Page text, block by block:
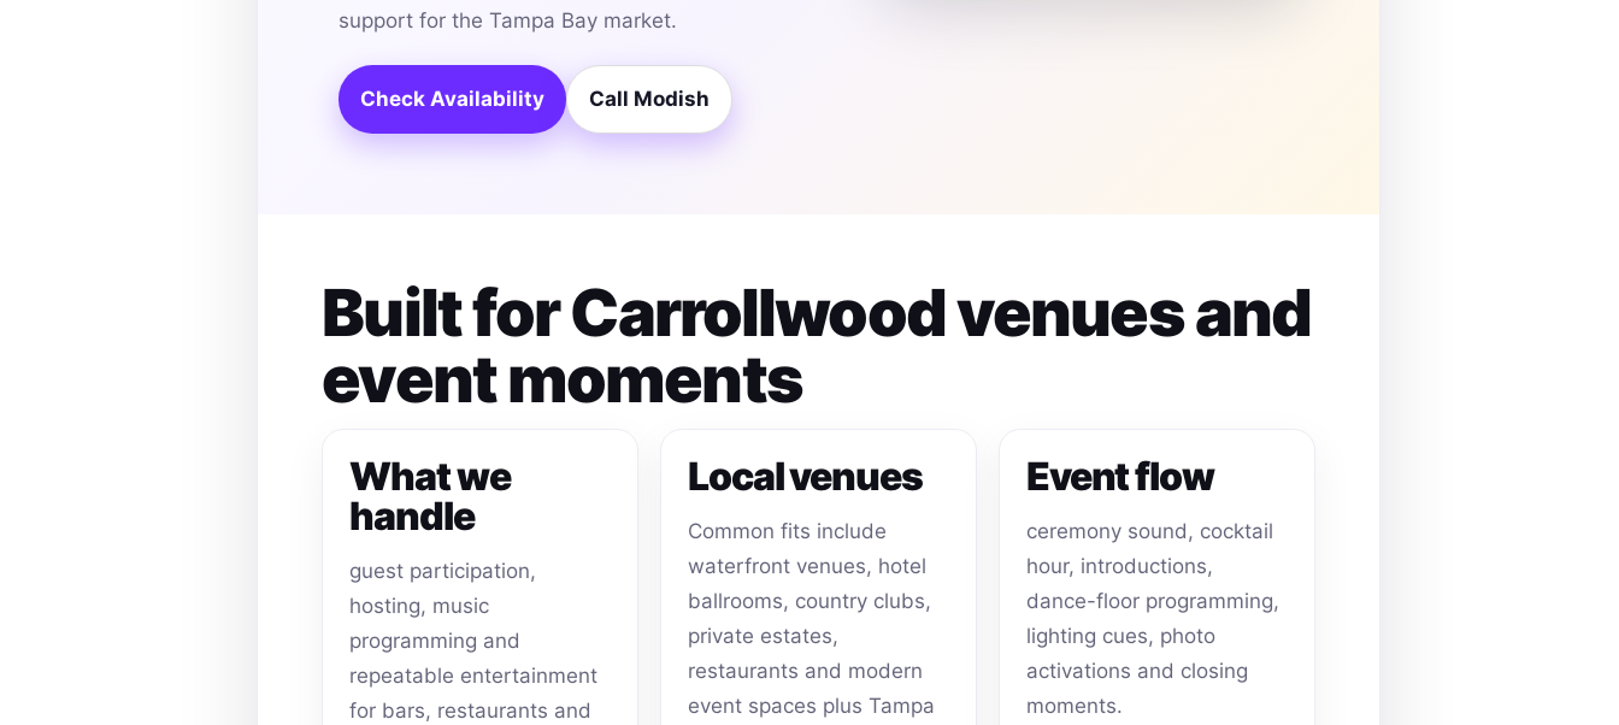
support for the Tampa Bay market.
Check Availability Call Modish
Built for Carrollwood venues and
event moments
What we
handle
guest participation,
hosting, music
programming and
repeatable entertainment
for bars, restaurants and
Local venues
Common fits include
waterfront venues, hotel
ballrooms, country clubs,
private estates,
restaurants and modern
event spaces plus Tampa
Event flow
ceremony sound, cocktail
hour, introductions,
dance-floor programming,
lighting cues, photo
activations and closing
moments.